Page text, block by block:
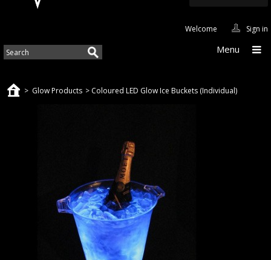
Welcome Sign in
Menu
> Glow Products > Coloured LED Glow Ice Buckets (Individual)